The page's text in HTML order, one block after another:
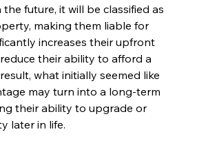
future, it will be classified as
making them liable for
increases their upfront
their ability to afford a
what initially seemed like
may turn into a long-term
their ability to upgrade or
later in life.